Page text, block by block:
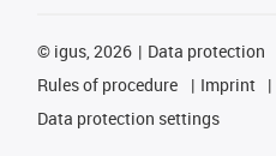
© igus, 2026 Data protection
Rules of procedure
Imprint
Data protection settings